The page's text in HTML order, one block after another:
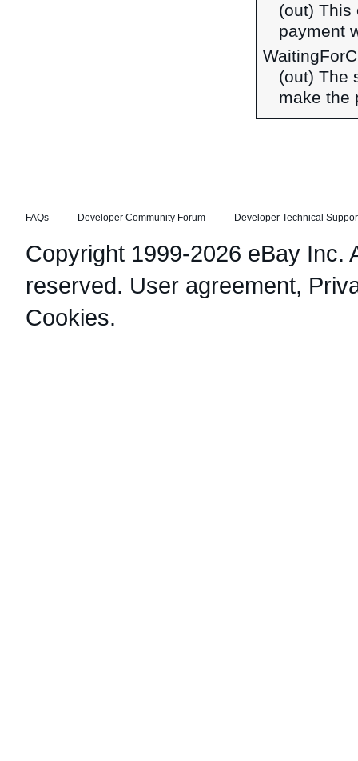
(out) This
payment
(out) The
make the
FAQs Developer Community Forum Developer Technical
Copyright 1999-2026 eBay Inc.
reserved. User agreement,
Cookies.